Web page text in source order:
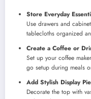
Store Everyday
Use drawers and
tablecloths organized
Create a Coffee or
Set up your coffee
go setup during meals
Add Stylish Display
Decorate the top with